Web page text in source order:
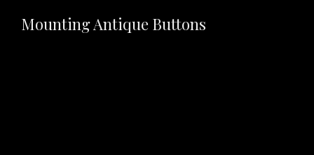
Mounting Antique Buttons